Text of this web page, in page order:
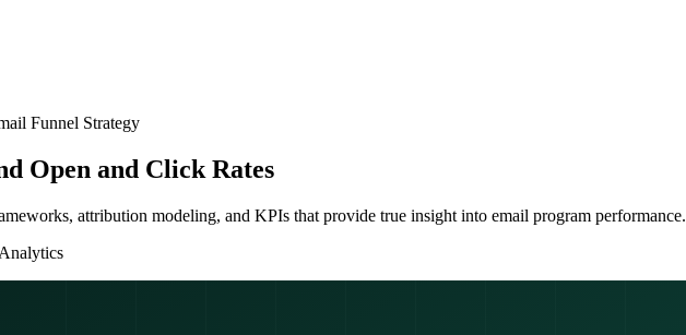
Funnel Strategy
Open and Click Rates
attribution modeling, and KPIs that provide true insight into email program performance.